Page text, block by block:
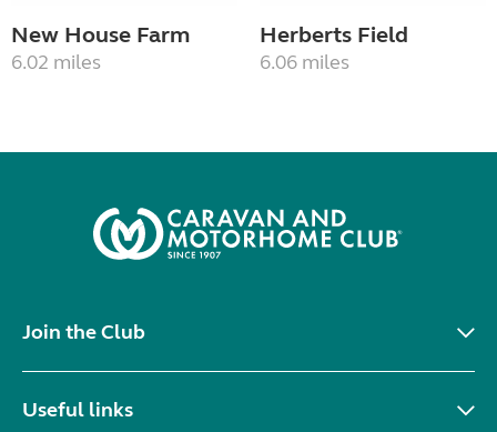
New House Farm
6.02 miles
Herberts Field
6.06 miles
Join the Club
Useful links